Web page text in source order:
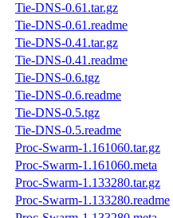
Tie-DNS-0.61.tar.gz
Tie-DNS-0.61.readme
Tie-DNS-0.41.tar.gz
Tie-DNS-0.41.readme
Tie-DNS-0.6.tgz
Tie-DNS-0.6.readme
Tie-DNS-0.5.tgz
Tie-DNS-0.5.readme
Proc-Swarm-1.161060.tar.gz
Proc-Swarm-1.161060.meta
Proc-Swarm-1.133280.tar.gz
Proc-Swarm-1.133280.readme